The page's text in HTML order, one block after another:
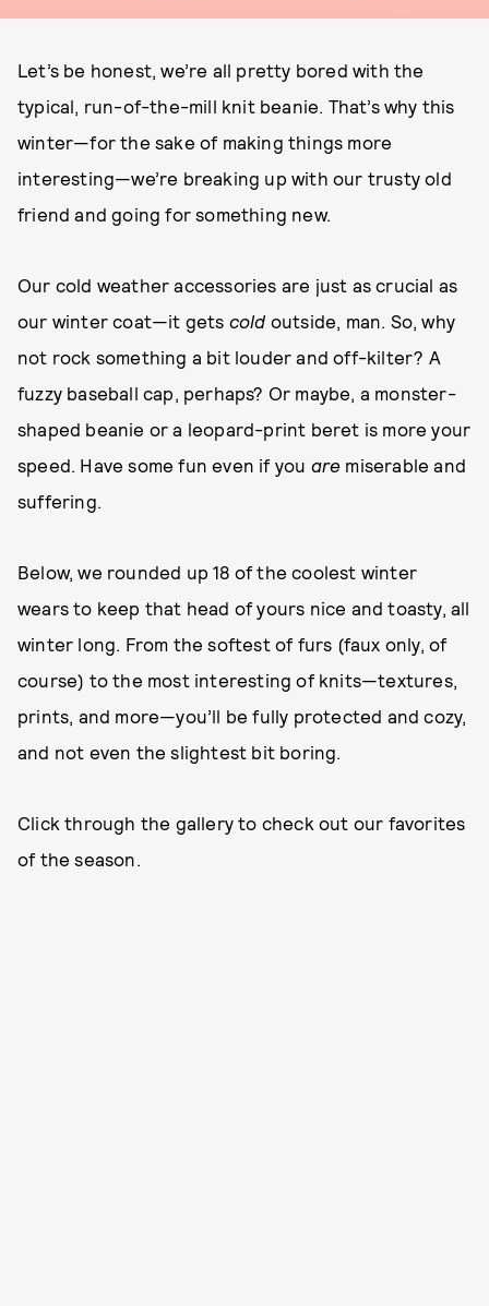
Let’s be honest, we’re all pretty bored with the
typical, run-of-the-mill knit beanie. That’s why this
winter—for the sake of making things more
interesting—we’re breaking up with our trusty old
friend and going for something new.
Our cold weather accessories are just as crucial as
our winter coat—it gets cold outside, man. So, why
not rock something a bit louder and off-kilter? A
fuzzy baseball cap, perhaps? Or maybe, a monster-
shaped beanie or a leopard-print beret is more your
speed. Have some fun even if you are miserable and
suffering.
Below, we rounded up 18 of the coolest winter
wears to keep that head of yours nice and toasty, all
winter long. From the softest of furs (faux only, of
course) to the most interesting of knits—textures,
prints, and more—you’ll be fully protected and cozy,
and not even the slightest bit boring.
Click through the gallery to check out our favorites
of the season.